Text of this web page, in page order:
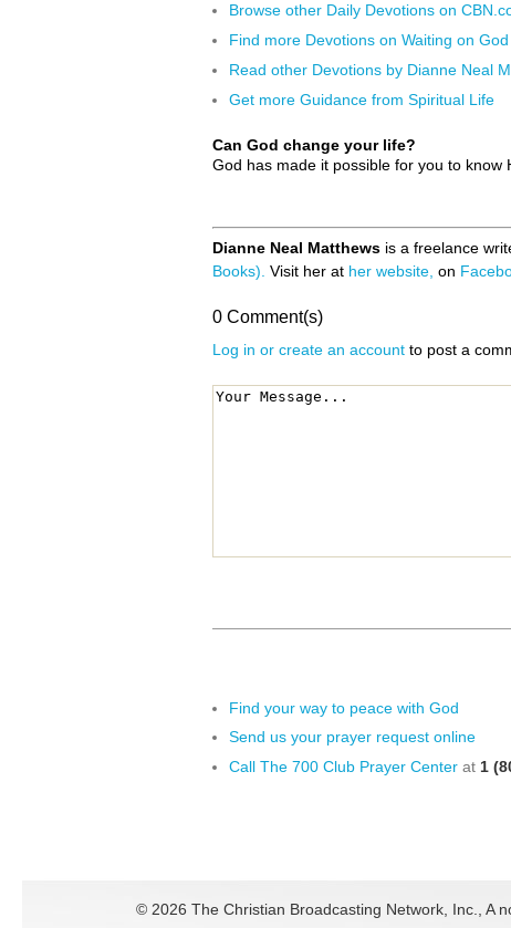
Browse other Daily Devotions on
Find more Devotions on Waiting on God
Read other Devotions by Dianne Neal
Get more Guidance from Spiritual Life
Can God change your life?
God has made it possible for you to know
Dianne Neal Matthews is a freelance
Books). Visit her at her website, on
0 Comment(s)
Log in or create an account to post a
Find your way to peace with God
Send us your prayer request online
Call The 700 Club Prayer Center at 1
© 2026 The Christian Broadcasting Network, Inc., A